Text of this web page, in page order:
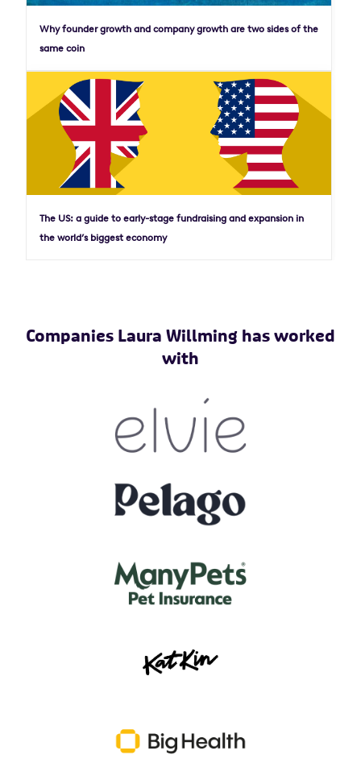
Why founder growth and company growth are two sides of the
same coin
The US: a guide to early-stage fundraising and expansion in
the world’s biggest economy
Companies Laura Willming has worked
with